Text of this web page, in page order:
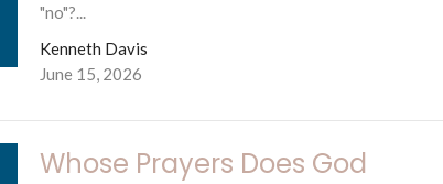
"no"?...
Kenneth Davis
June 15, 2026
Whose Prayers Does God